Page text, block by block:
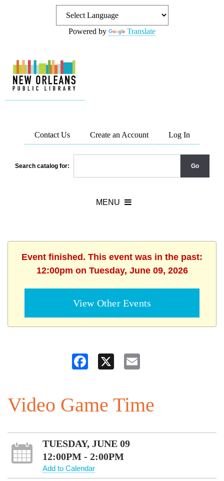
Powered by Translate
Contact Us Create an Account Log In
Search catalog for:
Event finished. This event was in the past:
12:00pm on Tuesday, June 09, 2026
View Other Events
Facebook
Video Game Time
TUESDAY, JUNE 09
12:00PM - 2:00PM
Add to Calendar